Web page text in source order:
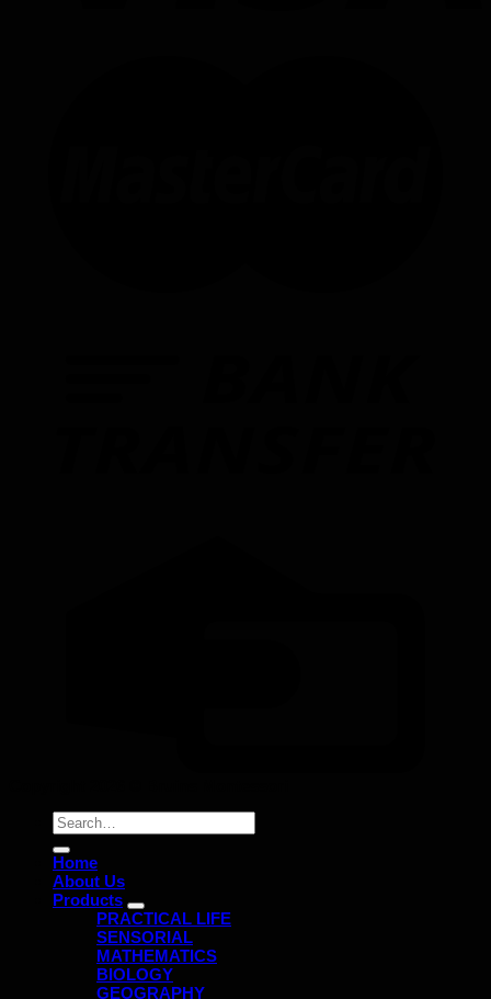
Search
for:
Home
About Us
Products
PRACTICAL LIFE
SENSORIAL
MATHEMATICS
BIOLOGY
GEOGRAPHY